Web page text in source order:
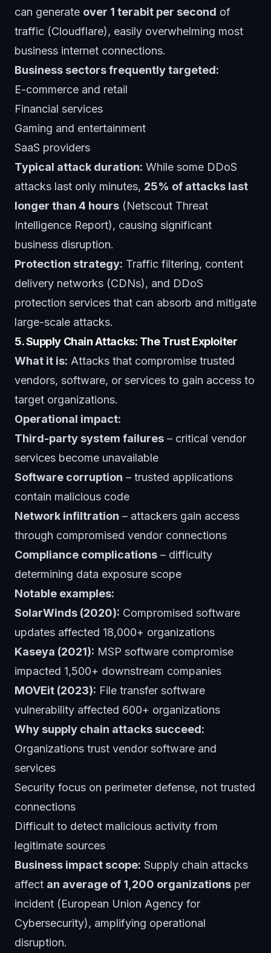
can generate over 1 terabit per second of
traffic (Cloudflare), easily overwhelming most
business internet connections.
Business sectors frequently targeted:
E-commerce and retail
Financial services
Gaming and entertainment
SaaS providers
Typical attack duration: While some DDoS
attacks last only minutes, 25% of attacks last
longer than 4 hours (Netscout Threat
Intelligence Report), causing significant
business disruption.
Protection strategy: Traffic filtering, content
delivery networks (CDNs), and DDoS
protection services that can absorb and mitigate
large-scale attacks.
5. Supply Chain Attacks: The Trust Exploiter
What it is: Attacks that compromise trusted
vendors, software, or services to gain access to
target organizations.
Operational impact:
Third-party system failures – critical vendor
services become unavailable
Software corruption – trusted applications
contain malicious code
Network infiltration – attackers gain access
through compromised vendor connections
Compliance complications – difficulty
determining data exposure scope
Notable examples:
SolarWinds (2020): Compromised software
updates affected 18,000+ organizations
Kaseya (2021): MSP software compromise
impacted 1,500+ downstream companies
MOVEit (2023): File transfer software
vulnerability affected 600+ organizations
Why supply chain attacks succeed:
Organizations trust vendor software and
services
Security focus on perimeter defense, not trusted
connections
Difficult to detect malicious activity from
legitimate sources
Business impact scope: Supply chain attacks
affect an average of 1,200 organizations per
incident (European Union Agency for
Cybersecurity), amplifying operational
disruption.